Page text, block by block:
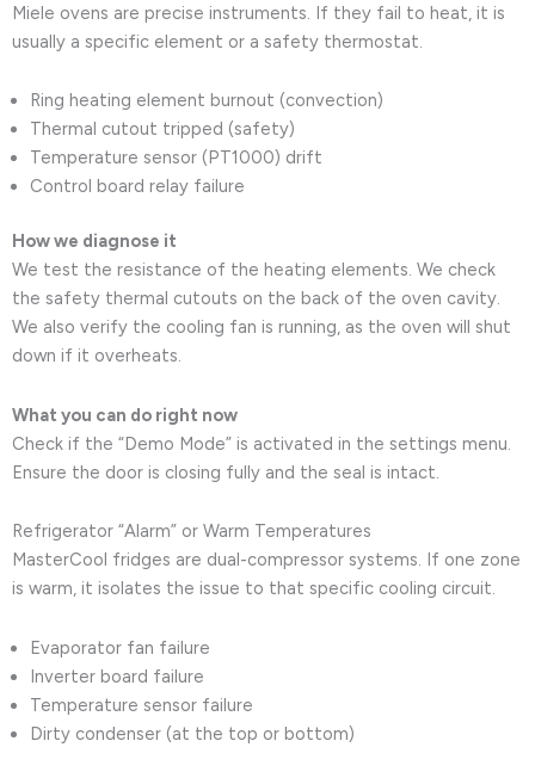
Miele ovens are precise instruments. If they fail to heat, it is
usually a specific element or a safety thermostat.
Ring heating element burnout (convection)
Thermal cutout tripped (safety)
Temperature sensor (PT1000) drift
Control board relay failure
How we diagnose it
We test the resistance of the heating elements. We check
the safety thermal cutouts on the back of the oven cavity.
We also verify the cooling fan is running, as the oven will shut
down if it overheats.
What you can do right now
Check if the “Demo Mode” is activated in the settings menu.
Ensure the door is closing fully and the seal is intact.
Refrigerator “Alarm” or Warm Temperatures
MasterCool fridges are dual-compressor systems. If one zone
is warm, it isolates the issue to that specific cooling circuit.
Evaporator fan failure
Inverter board failure
Temperature sensor failure
Dirty condenser (at the top or bottom)